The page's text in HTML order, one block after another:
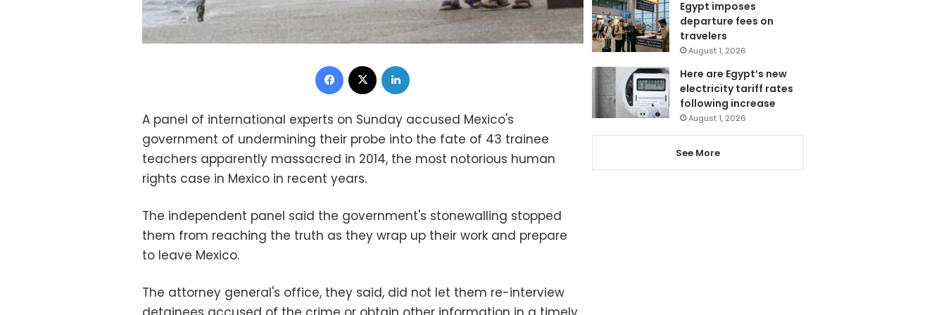
Facebook
A panel of international experts on Sunday accused Mexico's
government of undermining their probe into the fate of 43 trainee
teachers apparently massacred in 2014, the most notorious human
rights case in Mexico in recent years.
The independent panel said the government's stonewalling stopped
them from reaching the truth as they wrap up their work and prepare
to leave Mexico.
The attorney general's office, they said, did not let them re-interview
Egypt imposes
departure fees on
travelers
August 1, 2026
Here are Egypt’s new
electricity tariff rates
following increase
August 1, 2026
See More